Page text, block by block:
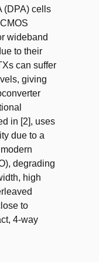
(DPA) cells
wideband
to their
can suffer
giving
in [2], uses
due to a
degrading
high
to
4-way